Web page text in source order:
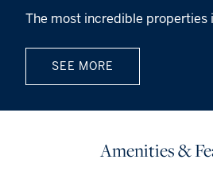
The most incredible properties
SEE MORE
Amenities &